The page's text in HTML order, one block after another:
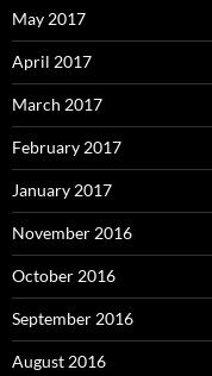
May 2017
April 2017
March 2017
February 2017
January 2017
November 2016
October 2016
September 2016
August 2016